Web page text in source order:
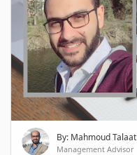
By: Mahmoud Talaat
Management Advisor